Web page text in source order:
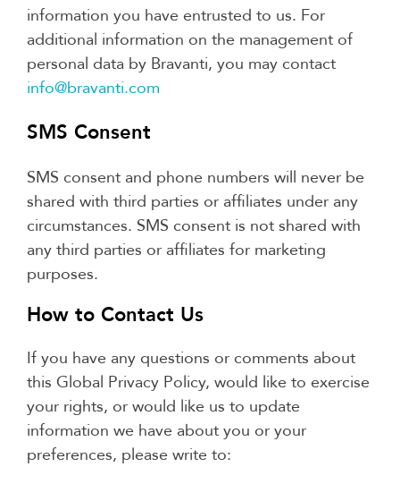
information you have entrusted to us. For
additional information on the management of
personal data by Bravanti, you may contact
info@bravanti.com
SMS Consent
SMS consent and phone numbers will never be
shared with third parties or affiliates under any
circumstances. SMS consent is not shared with
any third parties or affiliates for marketing
purposes.
How to Contact Us
If you have any questions or comments about
this Global Privacy Policy, would like to exercise
your rights, or would like us to update
information we have about you or your
preferences, please write to: